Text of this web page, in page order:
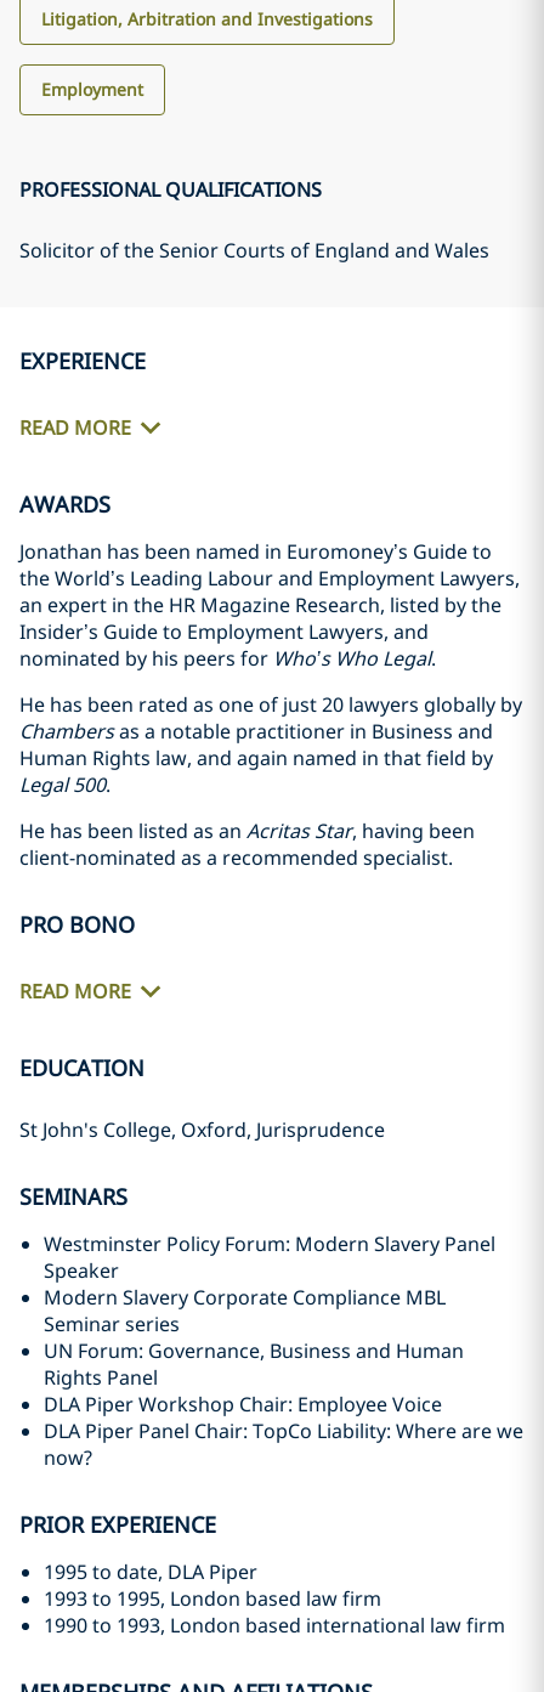
Litigation, Arbitration and Investigations
Employment
PROFESSIONAL QUALIFICATIONS
Solicitor of the Senior Courts of England and Wales
EXPERIENCE
READ MORE
AWARDS
Jonathan has been named in Euromoney’s Guide to
the World’s Leading Labour and Employment Lawyers,
an expert in the HR Magazine Research, listed by the
Insider’s Guide to Employment Lawyers, and
nominated by his peers for Who’s Who Legal.
He has been rated as one of just 20 lawyers globally by
Chambersas a notable practitioner in Business and
Human Rights law, and again named in that field by
Legal 500.
He has been listed as an Acritas Star, having been
client-nominated as a recommended specialist.
PRO BONO
READ MORE
EDUCATION
St John's College, Oxford, Jurisprudence
SEMINARS
Westminster Policy Forum: Modern Slavery Panel
Speaker
Modern Slavery Corporate Compliance MBL
Seminar series
UN Forum: Governance, Business and Human
Rights Panel
DLA Piper Workshop Chair: Employee Voice
DLA Piper Panel Chair: TopCo Liability: Where are we
now?
PRIOR EXPERIENCE
1995 to date, DLA Piper
1993 to 1995, London based law firm
1990 to 1993, London based international law firm